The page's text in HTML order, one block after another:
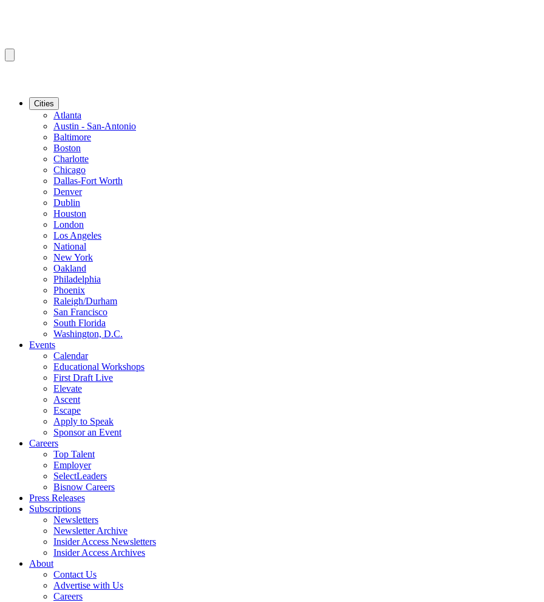
Cities
Atlanta
Austin - San-Antonio
Baltimore
Boston
Charlotte
Chicago
Dallas-Fort Worth
Denver
Dublin
Houston
London
Los Angeles
National
New York
Oakland
Philadelphia
Phoenix
Raleigh/Durham
San Francisco
South Florida
Washington, D.C.
Events
Calendar
Educational Workshops
First Draft Live
Elevate
Ascent
Escape
Apply to Speak
Sponsor an Event
Careers
Top Talent
Employer
SelectLeaders
Bisnow Careers
Press Releases
Subscriptions
Newsletters
Newsletter Archive
Insider Access Newsletters
Insider Access Archives
About
Contact Us
Advertise with Us
Careers